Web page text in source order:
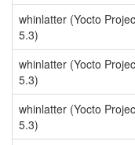
whinlatter (Yocto
5.3)
whinlatter (Yocto
5.3)
whinlatter (Yocto
5.3)